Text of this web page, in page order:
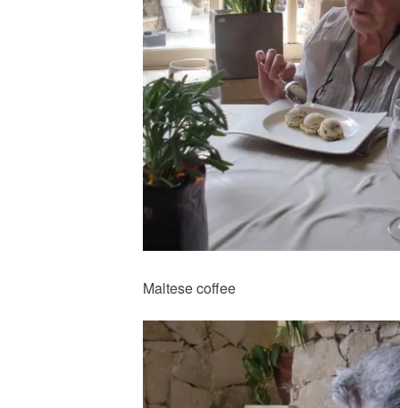
Maltese coffee